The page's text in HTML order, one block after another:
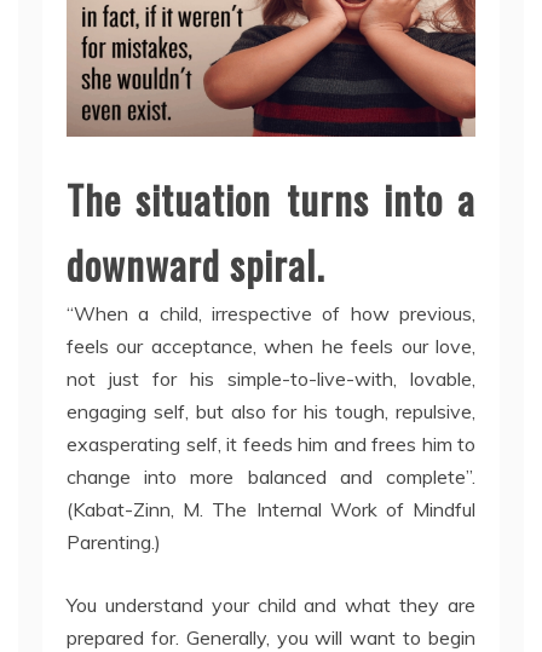
The situation turns into a
downward spiral.
“When a child, irrespective of how previous,
feels our acceptance, when he feels our love,
not just for his simple-to-live-with, lovable,
engaging self, but also for his tough, repulsive,
exasperating self, it feeds him and frees him to
change into more balanced and complete”.
(Kabat-Zinn, M. The Internal Work of Mindful
Parenting.)
You understand your child and what they are
prepared for. Generally, you will want to begin